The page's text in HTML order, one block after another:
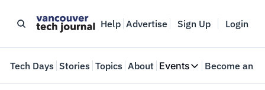
Help Advertise Sign Up Login
Tech Days Stories Topics About Events
Events
Become an